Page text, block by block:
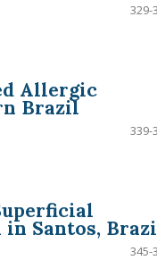
329-
Allergic
Brazil
339-
Santos,
345-